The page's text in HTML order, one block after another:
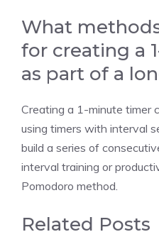
What
for creating a
as part of a
Creating a 1-minute timer
using timers with interval
build a series of
interval training or
Pomodoro method.
Related Posts